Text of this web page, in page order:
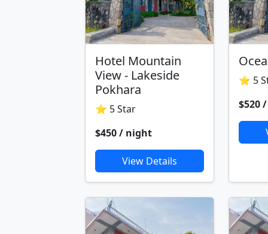
Hotel Mountain
View - Lakeside
Pokhara
⭐ 5 Star
$450 / night
View Details
⭐ 5
$520